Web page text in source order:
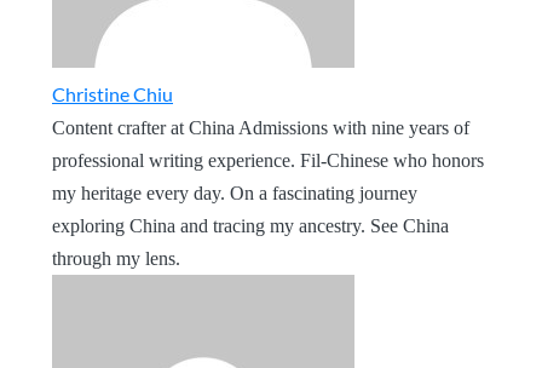
Christine Chiu
Content crafter at China Admissions with nine years of
professional writing experience. Fil-Chinese who honors
my heritage every day. On a fascinating journey
exploring China and tracing my ancestry. See China
through my lens.